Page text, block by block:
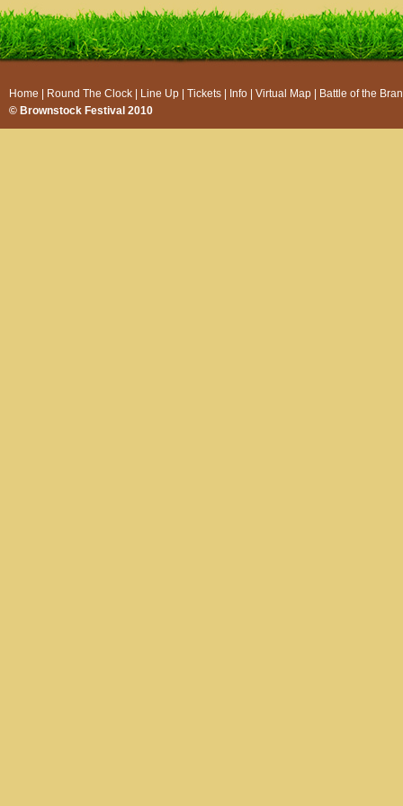
Home Round The Clock Line Up Tickets Info Virtual Map
Battle of the
© Brownstock Festival 2010